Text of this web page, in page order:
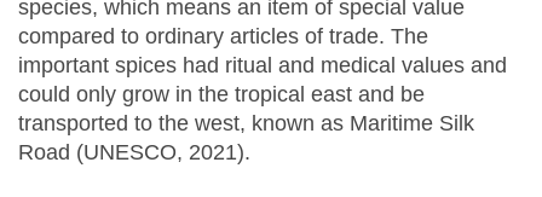
species, which means an item of special value
compared to ordinary articles of trade. The
important spices had ritual and medical values and
could only grow in the tropical east and be
transported to the west, known as Maritime Silk
Road (UNESCO, 2021).